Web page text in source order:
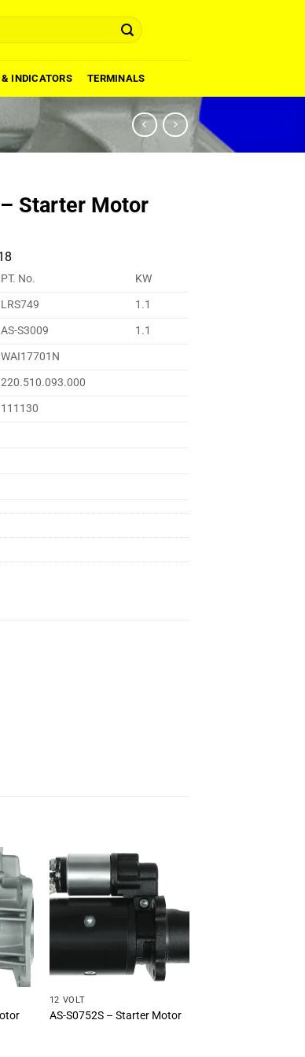
INDICATORS TERMINALS
Starter Motor
PT. No.
KW
LRS749
1.1
AS-S3009
1.1
WAI17701N
220.510.093.000
111130
12 VOLT
AS-S0752S – Starter Motor